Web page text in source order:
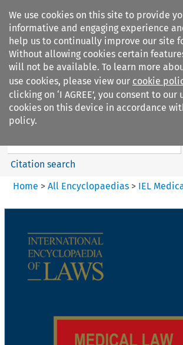
We use cookies on this site to provide
informative and engaging experience
help us to continually improve our site
Without allowing cookies certain
will not be available. To learn more
use cookies, please view our cookie
clicking on ‘I AGREE’, you consent to our
cookies on this device in accordance
policy.
Search filters
IEL Medical Law
Citation search
Home > All Encyclopaedias > IEL